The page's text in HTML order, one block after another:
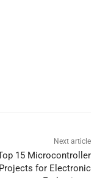
Next article
15 Microcontroller
Projects for Electronic